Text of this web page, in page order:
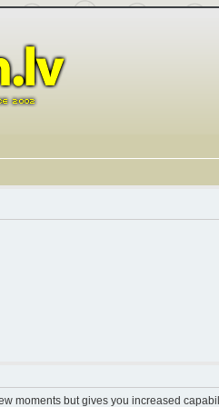
moments but gives you increased